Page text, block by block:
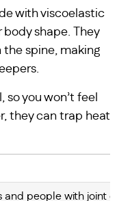
with viscoelastic
shape. They
the spine, making
so you won’t feel
they can trap heat
and people with joint